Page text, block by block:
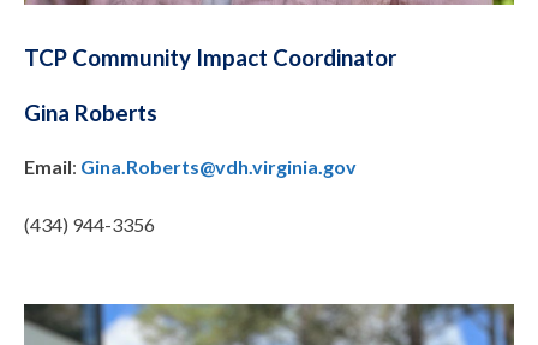
TCP Community Impact Coordinator
Gina Roberts
Email: Gina.Roberts@vdh.virginia.gov
(434) 944-3356